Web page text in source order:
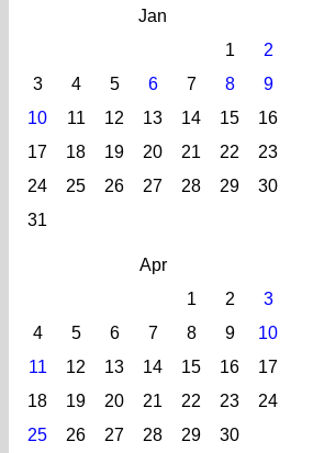
Jan
1
2
3
4 5 6 7 8 9
10
11 12 13 14 15 16
17
18 19 20 21 22 23
24
25 26 27 28 29 30
31
Apr
1
2
3
4
5 6 7 8 9 10
11
12 13 14 15 16 17
18
19 20 21 22 23 24
25
26 27 28 29 30